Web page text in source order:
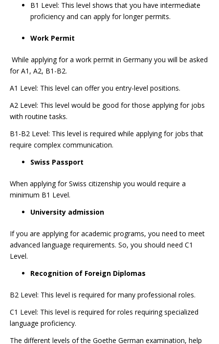
B1 Level: This level shows that you have intermediate
proficiency and can apply for longer permits.
Work Permit
While applying for a work permit in Germany you will be asked
for A1, A2, B1-B2.
A1 Level: This level can offer you entry-level positions.
A2 Level: This level would be good for those applying for jobs
with routine tasks.
B1-B2 Level: This level is required while applying for jobs that
require complex communication.
Swiss Passport
When applying for Swiss citizenship you would require a
minimum B1 Level.
University admission
If you are applying for academic programs, you need to meet
advanced language requirements. So, you should need C1
Level.
Recognition of Foreign Diplomas
B2 Level: This level is required for many professional roles.
C1 Level: This level is required for roles requiring specialized
language proficiency.
The different levels of the Goethe German examination, help